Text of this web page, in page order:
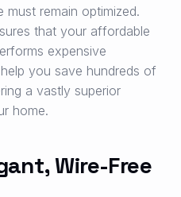
must remain optimized.
that your affordable
expensive
you save hundreds of
a vastly superior
home.
Wire-Free